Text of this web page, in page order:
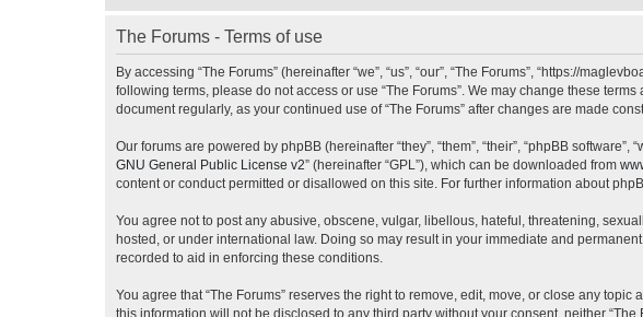
The Forums - Terms of use
By accessing “The Forums” (hereinafter “we”, “us”, “our”, “The Forums”, “https://
following terms, please do not access or use “The Forums”. We may change these
document regularly, as your continued use of “The Forums” after changes are made
Our forums are powered by phpBB (hereinafter “they”, “them”, “their”, “phpBB
GNU General Public License v2” (hereinafter “GPL”), which can be downloaded from
content or conduct permitted or disallowed on this site. For further information about
You agree not to post any abusive, obscene, vulgar, libellous, hateful, threatening,
hosted, or under international law. Doing so may result in your immediate and
recorded to aid in enforcing these conditions.
You agree that “The Forums” reserves the right to remove, edit, move, or close any
this information will not be disclosed to any third party without your consent, neither